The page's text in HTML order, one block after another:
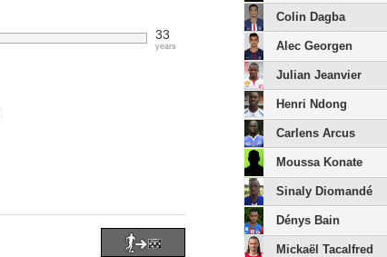
33
years
Colin Dagba
Alec Georgen
Julian Jeanvier
Henri Ndong
Carlens Arcus
Moussa Konate
Sinaly Diomandé
Dénys Bain
Mickaël Tacalfred